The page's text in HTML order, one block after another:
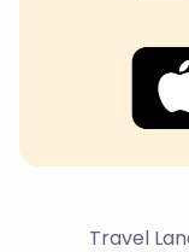
Travel